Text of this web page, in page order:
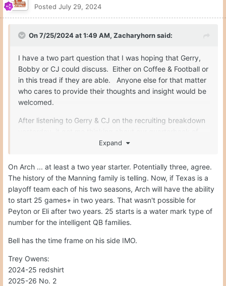
Posted July 29, 2024
On 7/25/2024 at 1:49 AM, Zacharyhornsaid:
I have a two part question that I was hoping that Gerry,
Bobby or CJ could discuss. Either on Coffee & Football or
in this tread if they are able. Anyone else for that matter
who cares to provide their thoughts and insight would be
welcomed.
After listening to Gerry & CJ on the recruiting breakdown
the future. Quinn will be gone after the 2024 season. We
season. What about 2027? I say 2027 because neither of
Arch’s uncles declared early for the draft. Both stayed to
finish out their eligibility I believe. Unlike Quinn who
skipped his senior year to start his NFL clock early, Arch
seems to want to enjoy his college experience and
playing college football. With that being the case, how
Technically, he redshirted last year. So that would mean
Now, if UT goes on a wins a national championship in
either 2024 or 2025, he would not really have a reason to
Expand
On Arch ... at least a two year starter. Potentially three, agree.
The history of the Manning family is telling. Now, if Texas is a
playoff team each of his two seasons, Arch will have the ability
to start 25 games+ in two years. That wasn't possible for
Peyton or Eli after two years. 25 starts is a water mark type of
number for the intelligent QB families.
Bell has the time frame on his side IMO.
Trey Owens:
2024-25 redshirt
2025-26 No. 2